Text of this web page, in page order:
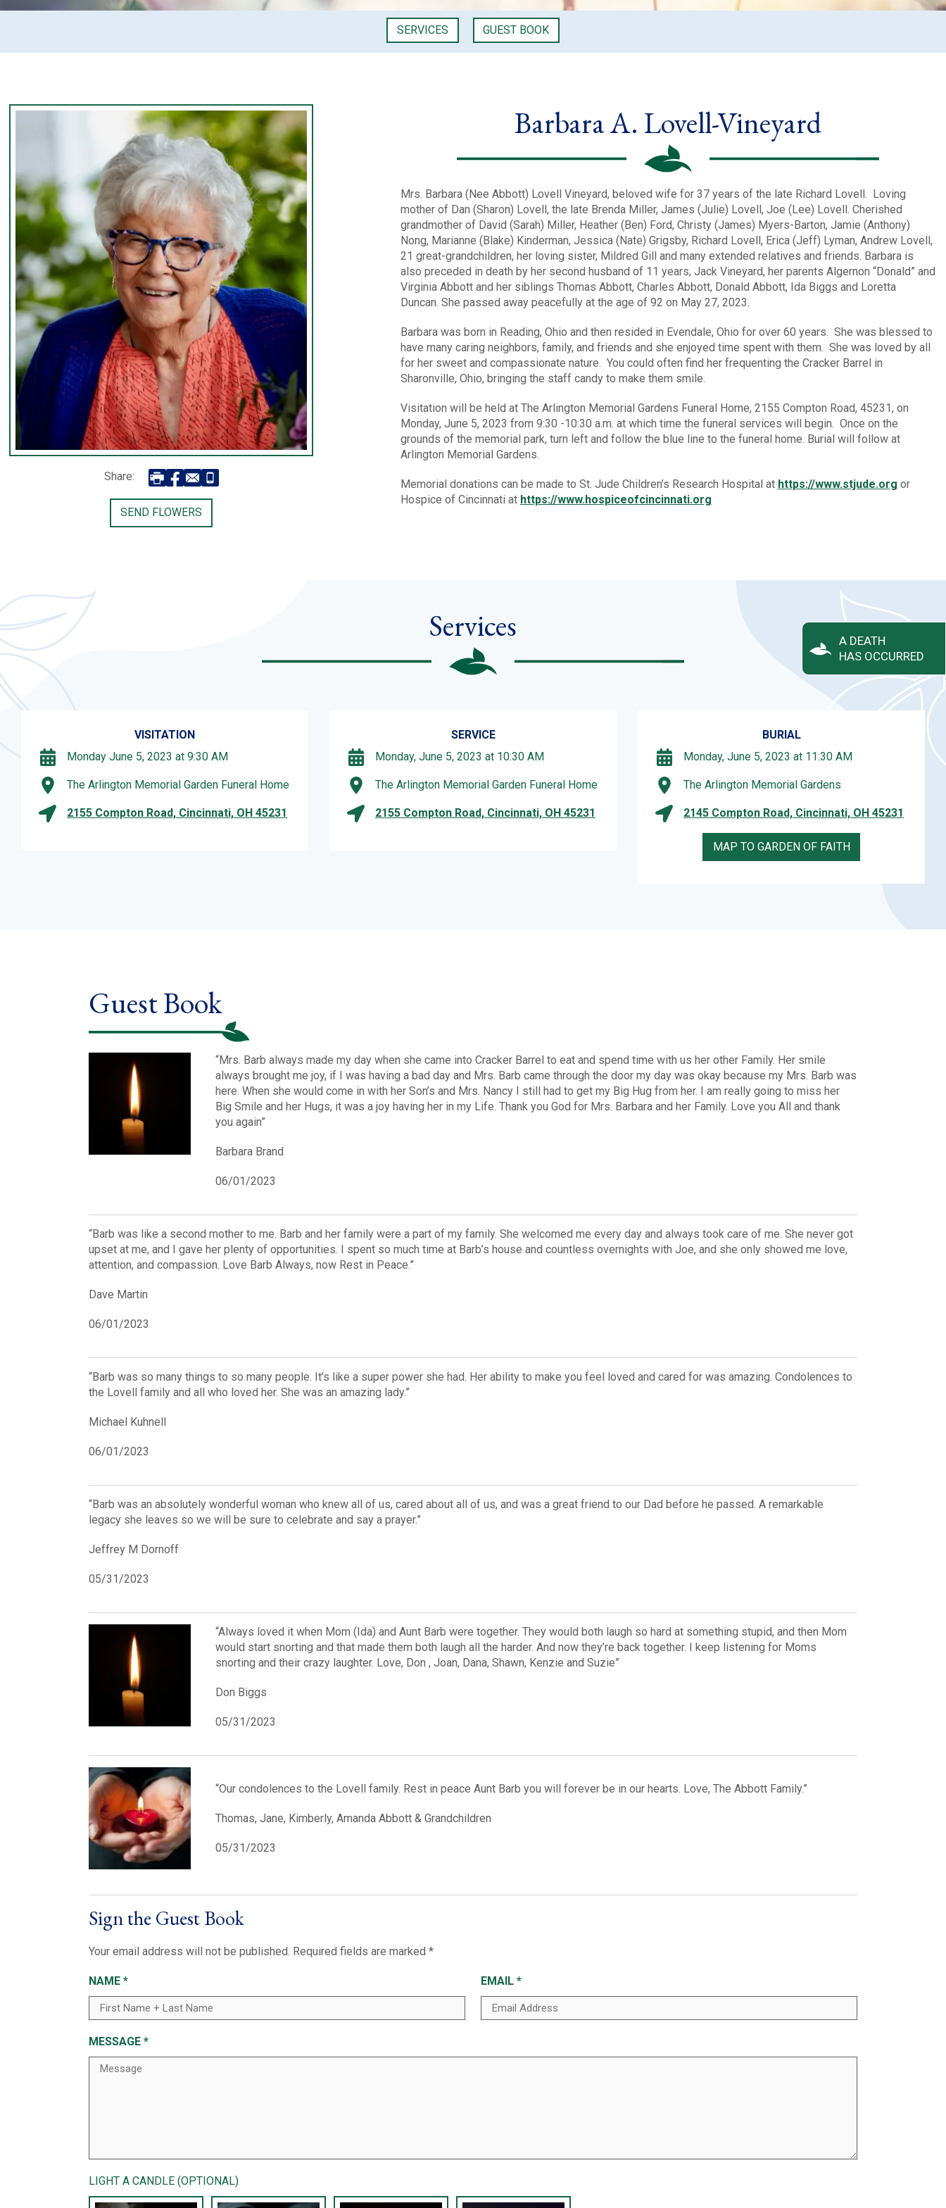
A DEATH
HAS OCCURRED
SERVICES GUEST BOOK
Share:
SEND FLOWERS
Barbara A. Lovell-Vineyard
Mrs. Barbara (Nee Abbott) Lovell Vineyard, beloved wife for 37 years of the late Richard Lovell. Loving
mother of Dan (Sharon) Lovell, the late Brenda Miller, James (Julie) Lovell, Joe (Lee) Lovell. Cherished
grandmother of David (Sarah) Miller, Heather (Ben) Ford, Christy (James) Myers-Barton, Jamie (Anthony)
Nong, Marianne (Blake) Kinderman, Jessica (Nate) Grigsby, Richard Lovell, Erica (Jeff) Lyman, Andrew Lovell,
21 great-grandchildren, her loving sister, Mildred Gill and many extended relatives and friends. Barbara is
also preceded in death by her second husband of 11 years, Jack Vineyard, her parents Algernon “Donald” and
Virginia Abbott and her siblings Thomas Abbott, Charles Abbott, Donald Abbott, Ida Biggs and Loretta
Duncan. She passed away peacefully at the age of 92 on May 27, 2023.
Barbara was born in Reading, Ohio and then resided in Evendale, Ohio for over 60 years. She was blessed to
have many caring neighbors, family, and friends and she enjoyed time spent with them. She was loved by all
for her sweet and compassionate nature. You could often find her frequenting the Cracker Barrel in
Sharonville, Ohio, bringing the staff candy to make them smile.
Visitation will be held at The Arlington Memorial Gardens Funeral Home, 2155 Compton Road, 45231, on
Monday, June 5, 2023 from 9:30 -10:30 a.m. at which time the funeral services will begin. Once on the
grounds of the memorial park, turn left and follow the blue line to the funeral home. Burial will follow at
Arlington Memorial Gardens.
Memorial donations can be made to St. Jude Children’s Research Hospital at https://www.stjude.org or
Hospice of Cincinnati at https://www.hospiceofcincinnati.org
Services
VISITATION
Monday June 5, 2023 at 9:30 AM
The Arlington Memorial Garden Funeral Home
2155 Compton Road, Cincinnati, OH 45231
SERVICE
Monday, June 5, 2023 at 10:30 AM
The Arlington Memorial Garden Funeral Home
2155 Compton Road, Cincinnati, OH 45231
BURIAL
Monday, June 5, 2023 at 11:30 AM
The Arlington Memorial Gardens
2145 Compton Road, Cincinnati, OH 45231
MAP TO GARDEN OF FAITH
Guest Book
“Mrs. Barb always made my day when she came into Cracker Barrel to eat and spend time with us her other Family. Her smile
always brought me joy, if I was having a bad day and Mrs. Barb came through the door my day was okay because my Mrs. Barb was
here. When she would come in with her Son’s and Mrs. Nancy I still had to get my Big Hug from her. I am really going to miss her
Big Smile and her Hugs, it was a joy having her in my Life. Thank you God for Mrs. Barbara and her Family. Love you All and thank
you again”
Barbara Brand
06/01/2023
“Barb was like a second mother to me. Barb and her family were a part of my family. She welcomed me every day and always took care of me. She never got
upset at me, and I gave her plenty of opportunities. I spent so much time at Barb’s house and countless overnights with Joe, and she only showed me love,
attention, and compassion. Love Barb Always, now Rest in Peace.”
Dave Martin
06/01/2023
“Barb was so many things to so many people. It’s like a super power she had. Her ability to make you feel loved and cared for was amazing. Condolences to
the Lovell family and all who loved her. She was an amazing lady.”
Michael Kuhnell
06/01/2023
“Barb was an absolutely wonderful woman who knew all of us, cared about all of us, and was a great friend to our Dad before he passed. A remarkable
legacy she leaves so we will be sure to celebrate and say a prayer.”
Jeffrey M Dornoff
05/31/2023
“Always loved it when Mom (Ida) and Aunt Barb were together. They would both laugh so hard at something stupid, and then Mom
would start snorting and that made them both laugh all the harder. And now they’re back together. I keep listening for Moms
snorting and their crazy laughter. Love, Don , Joan, Dana, Shawn, Kenzie and Suzie”
Don Biggs
05/31/2023
“Our condolences to the Lovell family. Rest in peace Aunt Barb you will forever be in our hearts. Love, The Abbott Family.”
Thomas, Jane, Kimberly, Amanda Abbott & Grandchildren
05/31/2023
Sign the Guest Book
Your email address will not be published. Required fields are marked *
NAME * EMAIL *
MESSAGE *
LIGHT A CANDLE (OPTIONAL)